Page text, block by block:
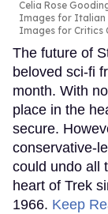
Celia Rose
Images for Italian
Images for Critics
The future of
beloved sci-fi
month. With
place in the
secure.
conservative-
could undo all
heart of Trek
1966. Keep